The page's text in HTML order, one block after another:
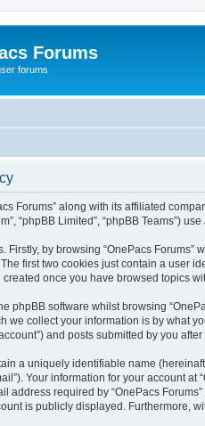
Forums
forums
Forums” along with its affiliated
“phpBB Limited”, “phpBB Teams”)
Firstly, by browsing “OnePacs
first two cookies just contain a user
once you have browsed topics
phpBB software whilst browsing
we collect your information is by what
and posts submitted by you
a uniquely identifiable name
Your information for your account
address required by “OnePacs
is publicly displayed. Furthermore,